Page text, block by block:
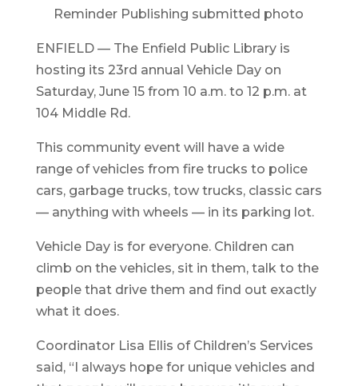
Reminder Publishing submitted photo
ENFIELD — The Enfield Public Library is
hosting its 23rd annual Vehicle Day on
Saturday, June 15 from 10 a.m. to 12 p.m. at
104 Middle Rd.
This community event will have a wide
range of vehicles from fire trucks to police
cars, garbage trucks, tow trucks, classic cars
— anything with wheels — in its parking lot.
Vehicle Day is for everyone. Children can
climb on the vehicles, sit in them, talk to the
people that drive them and find out exactly
what it does.
Coordinator Lisa Ellis of Children’s Services
said, “I always hope for unique vehicles and